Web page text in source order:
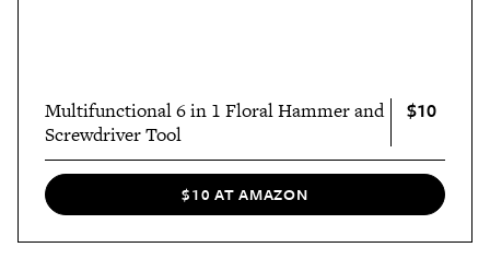
Multifunctional 6 in 1 Floral Hammer and
Screwdriver Tool
$10
$10 AT AMAZON